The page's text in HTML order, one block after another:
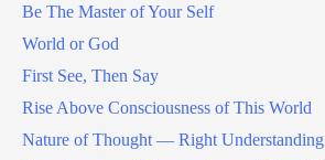
Be The Master of Your Self
World or God
First See, Then Say
Rise Above Consciousness of This World
Nature of Thought — Right Understanding